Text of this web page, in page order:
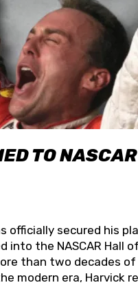
TO
secured his
the NASCAR Hall
than two decades of
modern era, Harvick